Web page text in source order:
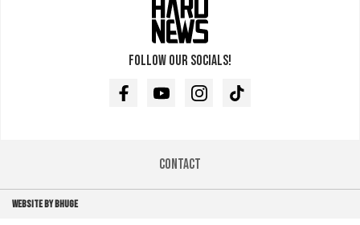
Follow our socials!
FacebookYoutubeInstagramTikTok
Contact
WEBSITE BY BHUGE